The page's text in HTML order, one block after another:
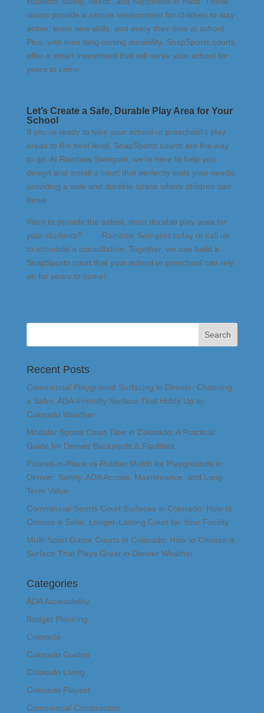
courts provide a secure environment for children to stay
active, learn new skills, and enjoy their time at school.
Plus, with their long-lasting durability, SnapSports courts
offer a smart investment that will serve your school for
years to come.
Let’s Create a Safe, Durable Play Area for Your
School
If you’re ready to take your school or preschool’s play
areas to the next level, SnapSports courts are the way
to go. At Rainbow Swingset, we’re here to help you
design and install a court that perfectly suits your needs,
providing a safe and durable space where children can
thrive.
Want to provide the safest, most durable play area for
your students?
Rainbow Swingsettoday or call us
to schedule a consultation. Together, we can build a
SnapSports court that your school or preschool can rely
on for years to come!
Recent Posts
Commercial Playground Surfacing in Denver: Choosing
a Safer, ADA-Friendly Surface That Holds Up to
Colorado Weather
Modular Sports Court Tiles in Colorado: A Practical
Guide for Denver Backyards & Facilities
Poured-in-Place vs Rubber Mulch for Playgrounds in
Denver: Safety, ADA Access, Maintenance, and Long-
Term Value
Commercial Sports Court Surfaces in Colorado: How to
Choose a Safer, Longer-Lasting Court for Your Facility
Multi-Sport Game Courts in Colorado: How to Choose a
Surface That Plays Great in Denver Weather
Categories
ADA Accessibility
Budget Planning
Colorado
Colorado Guides
Colorado Living
Colorado Playset
Commercial Construction